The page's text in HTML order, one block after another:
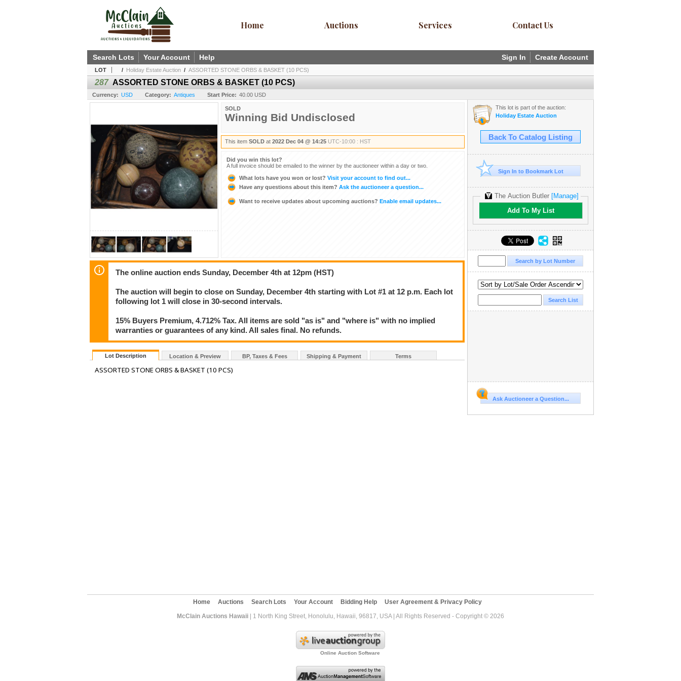
Home Auctions Services Contact Us
Sign In Create Account
Search Lots Your Account Help
LOT / Holiday Estate Auction / ASSORTED STONE ORBS & BASKET (10 PCS)
287 ASSORTED STONE ORBS & BASKET (10 PCS)
Currency: USD Category: Antiques Start Price: 40.00 USD
SOLD
Winning Bid Undisclosed
This item SOLD at 2022 Dec 04 @ 14:25 UTC-10:00 : HST
Did you win this lot?
A full invoice should be emailed to the winner by the auctioneer within a day or two.
What lots have you won or lost? Visit your account to find out...
Have any questions about this item? Ask the auctioneer a question...
Want to receive updates about upcoming auctions? Enable email updates...
The online auction ends Sunday, December 4th at 12pm (HST)
The auction will begin to close on Sunday, December 4th starting with Lot #1 at 12 p.m. Each lot
following lot 1 will close in 30-second intervals.
15% Buyers Premium, 4.712% Tax. All items are sold "as is" and "where is" with no implied
warranties or guarantees of any kind. All sales final. No refunds.
Lot Description Location & Preview BP, Taxes & Fees Shipping & Payment Terms
ASSORTED STONE ORBS & BASKET (10 PCS)
This lot is part of the auction:
Holiday Estate Auction
Back To Catalog Listing
Sign In to Bookmark Lot
The Auction Butler [Manage]
Add To My List
Ask Auctioneer a Question...
Home Auctions Search Lots Your Account Bidding Help
User Agreement & Privacy Policy
McClain Auctions Hawaii | 1 North King Street, Honolulu, Hawaii, 96817, USA | All Rights Reserved - Copyright © 2026
Online Auction Software